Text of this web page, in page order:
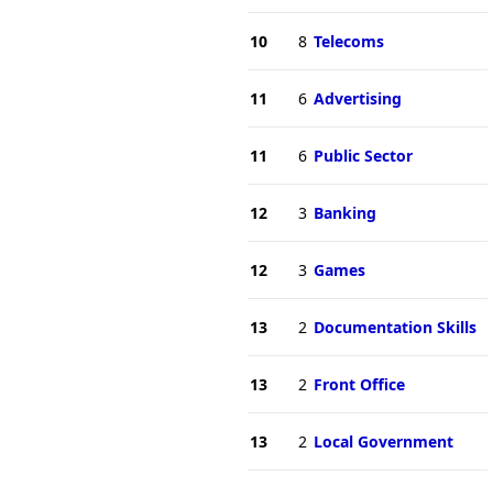
10 8 Telecoms
11 6 Advertising
11 6 Public Sector
12 3 Banking
12 3 Games
13 2 Documentation Skills
13 2 Front Office
13 2 Local Government